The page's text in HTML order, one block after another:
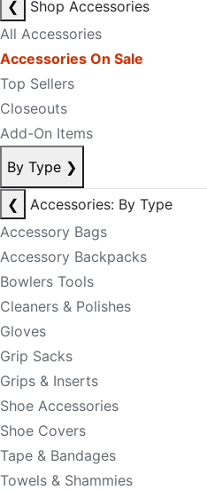
❮
Shop Accessories
All Accessories
Accessories On Sale
Top Sellers
Closeouts
Add-On Items
By Type ❯
❮
Accessories: By Type
Accessory Bags
Accessory Backpacks
Bowlers Tools
Cleaners & Polishes
Gloves
Grip Sacks
Grips & Inserts
Shoe Accessories
Shoe Covers
Tape & Bandages
Towels & Shammies